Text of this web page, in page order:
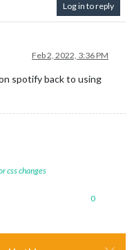
Log in to reply
Feb 2, 2022, 3:36 PM
spotify back to using
css changes
0